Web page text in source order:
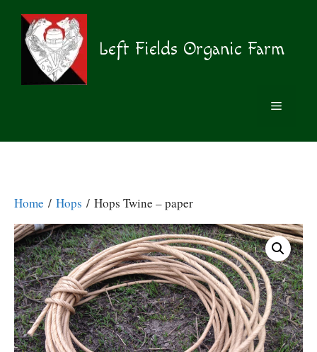
content
Left Fields Organic Farm
MENU
Home / Hops / Hops Twine – paper